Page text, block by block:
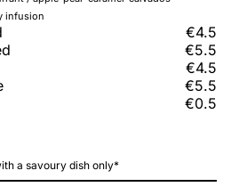
infusion
€4.5
€5.5
€4.5
€5.5
€0.5
a savoury dish only*